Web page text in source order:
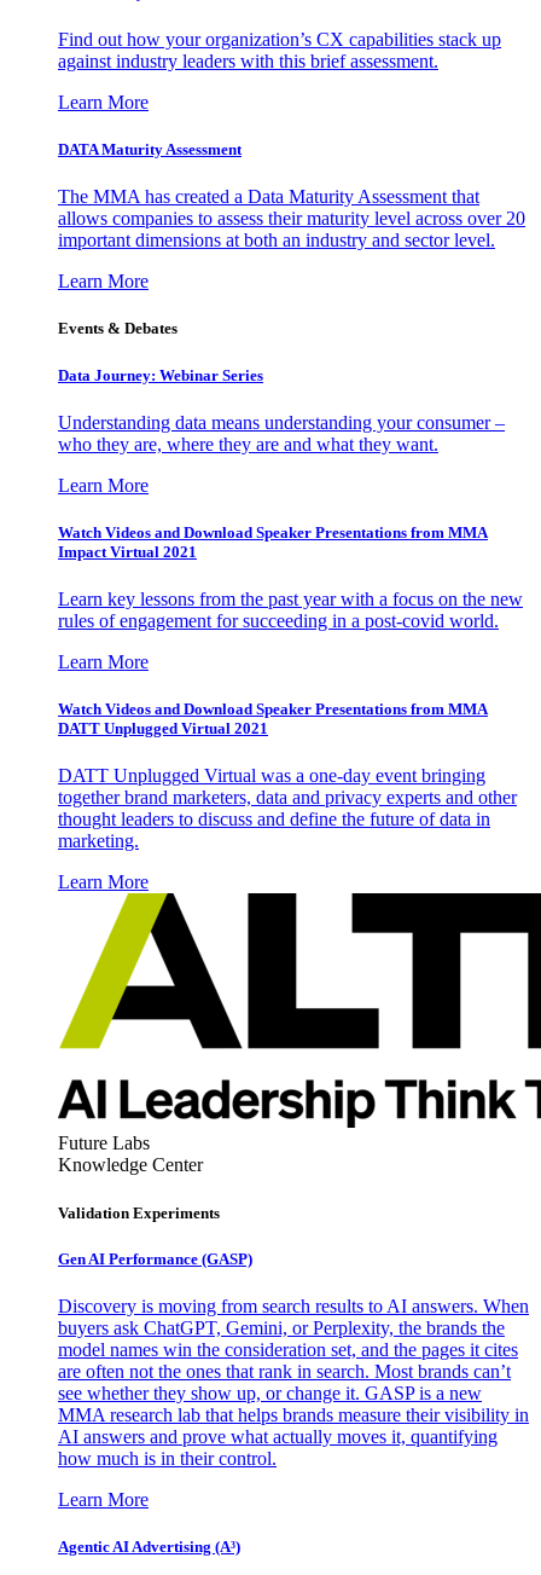
Find out how your organization’s CX capabilities stack up
against industry leaders with this brief assessment.
Learn More
DATA Maturity Assessment
The MMA has created a Data Maturity Assessment that
allows companies to assess their maturity level across over 20
important dimensions at both an industry and sector level.
Learn More
Events & Debates
Data Journey: Webinar Series
Understanding data means understanding your consumer –
who they are, where they are and what they want.
Learn More
Watch Videos and Download Speaker Presentations from MMA
Impact Virtual 2021
Learn key lessons from the past year with a focus on the new
rules of engagement for succeeding in a post-covid world.
Learn More
Watch Videos and Download Speaker Presentations from MMA
DATT Unplugged Virtual 2021
DATT Unplugged Virtual was a one-day event bringing
together brand marketers, data and privacy experts and other
thought leaders to discuss and define the future of data in
marketing.
Learn More
Future Labs
Knowledge Center
Validation Experiments
Gen AI Performance (GASP)
Discovery is moving from search results to AI answers. When
buyers ask ChatGPT, Gemini, or Perplexity, the brands the
model names win the consideration set, and the pages it cites
are often not the ones that rank in search. Most brands can’t
see whether they show up, or change it. GASP is a new
MMA research lab that helps brands measure their visibility in
AI answers and prove what actually moves it, quantifying
how much is in their control.
Learn More
Agentic AI Advertising (A³)